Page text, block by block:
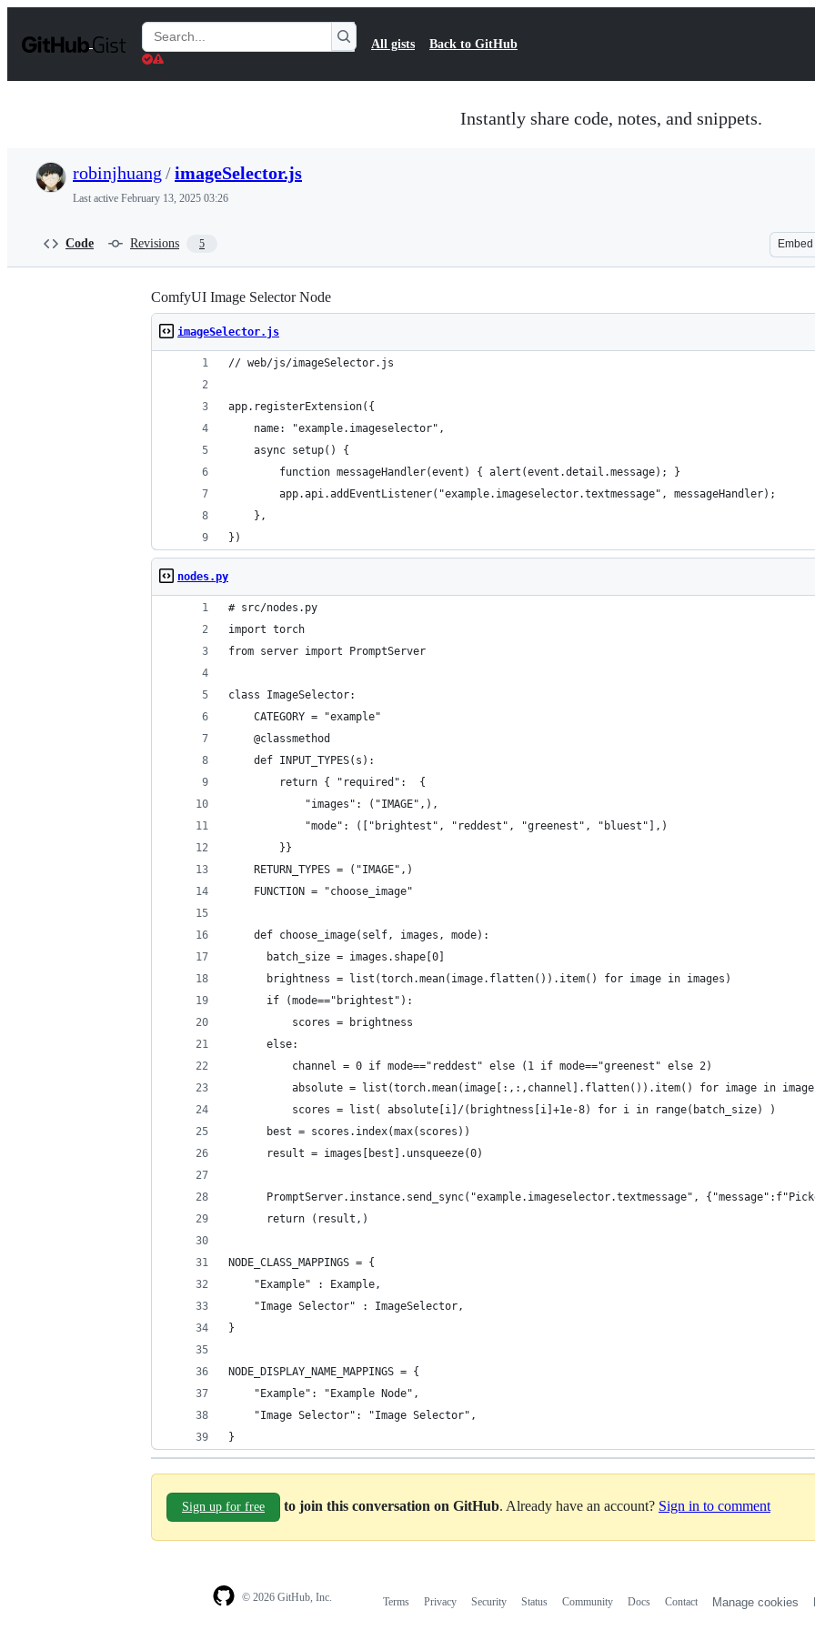
t
Search
Gists
All gists Back to GitHub
Instantly share code, notes, and snippets.
robinjhuang /imageSelector.js
Last active February 13, 2025 03:26
Code Revisions 5 Embed
ComfyUI Image Selector Node
imageSelector.js
// web/js/imageSelector.js
app.registerExtension({
    name: "example.imageselector",
    async setup() {
        function messageHandler(event) { alert(event.detail.message); }
        app.api.addEventListener("example.imageselector.textmessage", messageHandler);
    },
})
nodes.py
# src/nodes.py
import torch
from server import PromptServer
class ImageSelector:
    CATEGORY = "example"
    @classmethod
    def INPUT_TYPES(s):
        return { "required":  {
            "images": ("IMAGE",),
            "mode": (["brightest", "reddest", "greenest", "bluest"],)
        }}
    RETURN_TYPES = ("IMAGE",)
    FUNCTION = "choose_image"
    def choose_image(self, images, mode):
      batch_size = images.shape[0]
      brightness = list(torch.mean(image.flatten()).item() for image in images)
      if (mode=="brightest"):
          scores = brightness
      else:
          channel = 0 if mode=="reddest" else (1 if mode=="greenest" else 2)
absolute = list(torch.mean(image[:,:,channel].flatten()).item() for image in
          scores = list( absolute[i]/(brightness[i]+1e-8) for i in range(batch_size) )
      best = scores.index(max(scores))
      result = images[best].unsqueeze(0)
PromptServer.instance.send_sync("example.imageselector.textmessage",
      return (result,)
NODE_CLASS_MAPPINGS = {
    "Example" : Example,
    "Image Selector" : ImageSelector,
}
NODE_DISPLAY_NAME_MAPPINGS = {
    "Example": "Example Node",
    "Image Selector": "Image Selector",
}
Sign up for free to join this conversation on GitHub. Already have an account? Sign in to comment
© 2026 GitHub, Inc. Terms Privacy Security Status Community Docs Contact Manage cookies